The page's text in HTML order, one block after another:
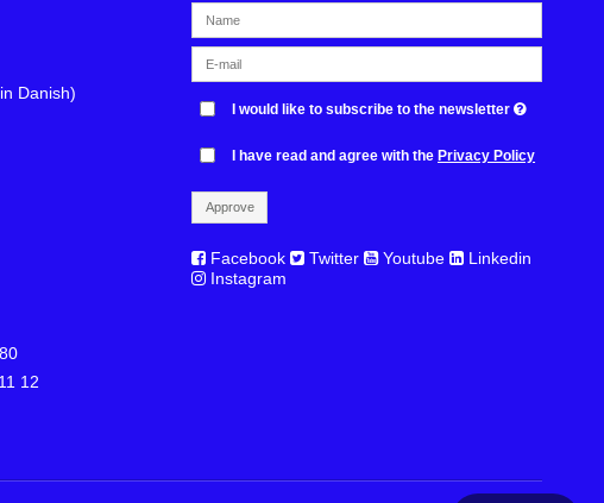
Danish)
12
I would like to subscribe to the newsletter
I have read and agree with thePrivacy Policy
Approve
Facebook Twitter Youtube
Linkedin
Instagram